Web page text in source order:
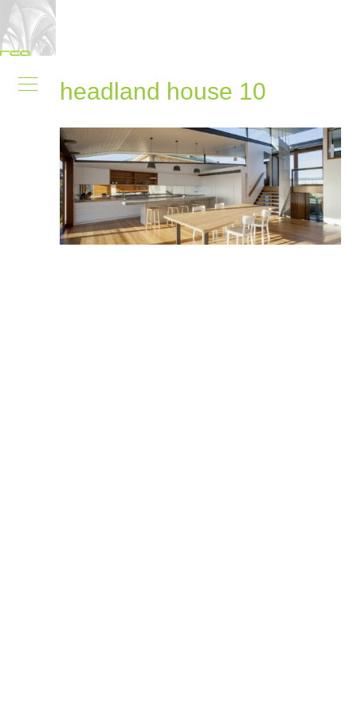
headland house 10